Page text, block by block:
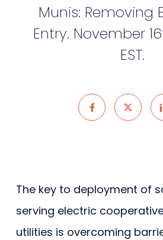
Munis: Removing
Entry. November
EST.
The key to deployment of
serving electric
utilities is overcoming